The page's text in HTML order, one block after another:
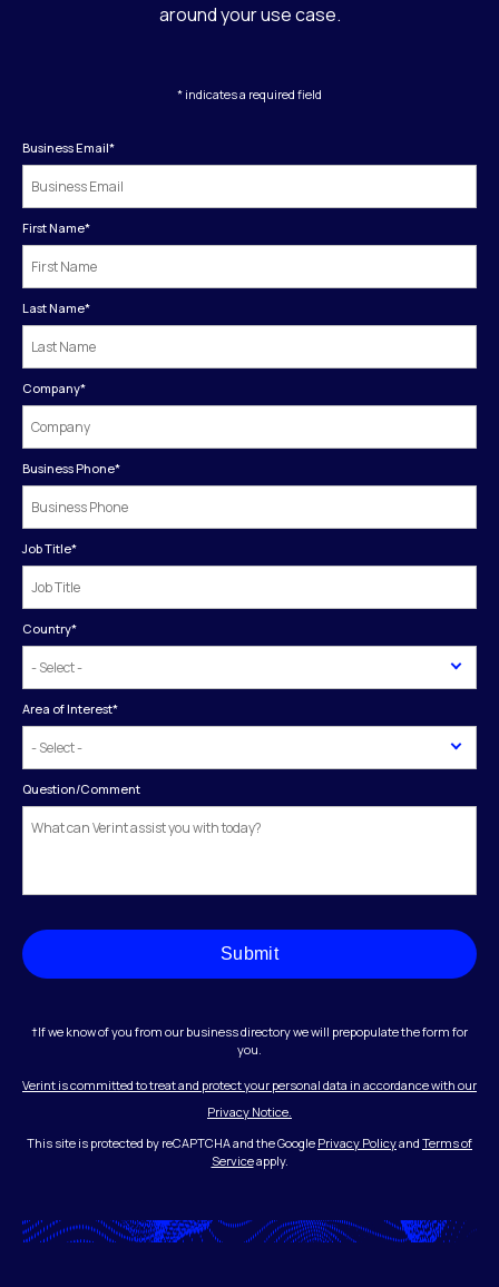
around your use case.
* indicates a required field
Business Email*
First Name*
Last Name*
Company*
Business Phone*
Job Title*
Country*
Area of Interest*
Question/Comment
Submit
†If we know of you from our business directory we will prepopulate the form for
you.
Verint is committed to treat and protect your personal data in accordance with our
Privacy Notice.
This site is protected by reCAPTCHA and the Google Privacy Policyand Terms of
Serviceapply.